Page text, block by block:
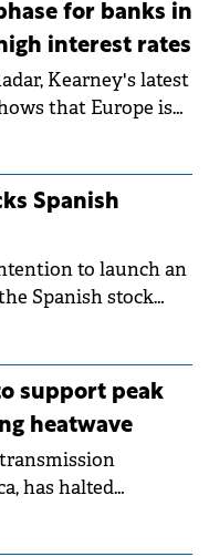
for banks in
interest rates
Kearney's latest
that Europe is
the challenge
of interest rates.
Spanish
to launch an
Spanish stock
support peak
heatwave
has halted
during an